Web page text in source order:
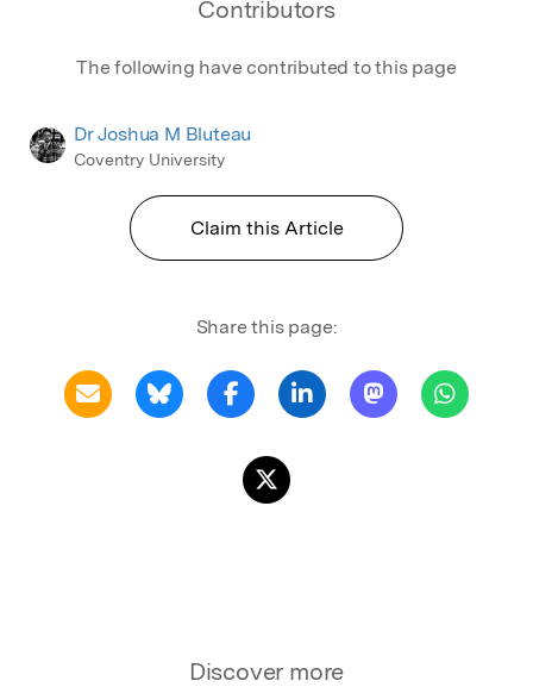
Contributors
The following have contributed to this page
Dr Joshua M Bluteau
Coventry University
Claim this Article
Share this page:
Discover more